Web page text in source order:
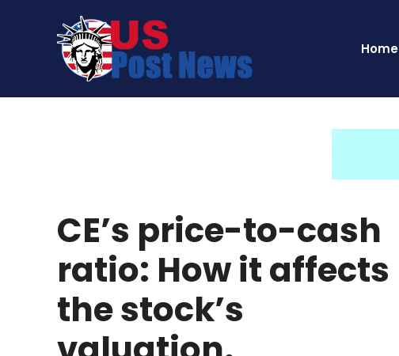
Home
CE’s price-to-cash
ratio: How it affects
the stock’s